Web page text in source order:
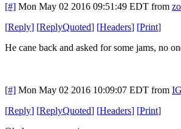
[#] Mon May 02 2016 09:51:49 EDT from
[Reply] [ReplyQuoted] [Headers] [Print]
He cane back and asked for some jams, no
[#] Mon May 02 2016 10:09:07 EDT from
[Reply] [ReplyQuoted] [Headers] [Print]